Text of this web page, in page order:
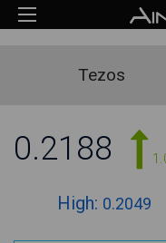
Tezos
0.2188
High: 0.2049